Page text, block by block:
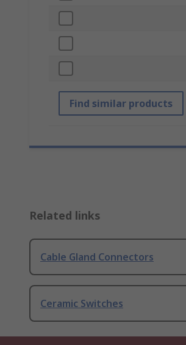
Find similar products
Related links
Cable Gland Connectors
Ceramic Switches